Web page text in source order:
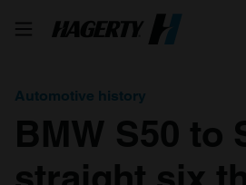
Automotive history
BMW S50 to